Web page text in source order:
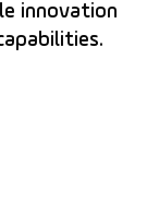
innovation